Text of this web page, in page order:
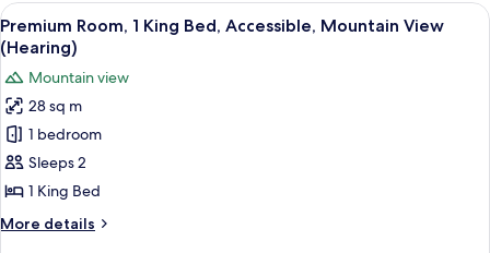
King
Bed,
Mountain
View
View
all
photos
for
Premium
Room,
1
King
Bed,
Accessible,
A hotel room with a large bed, a
6
Premium Room, 1 King Bed, Accessible, Mountain View
(Hearing)
Mountain view
28 sq m
1 bedroom
Sleeps 2
1 King Bed
More details
More